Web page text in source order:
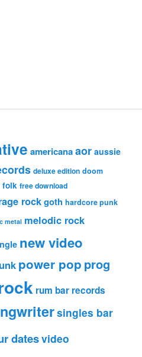
americanaaor aussie
deluxe edition doom
folk free download
rockgoth hardcore punk
metal melodic rock
new video
power pop prog
rum bar records
singles bar
datesvideo